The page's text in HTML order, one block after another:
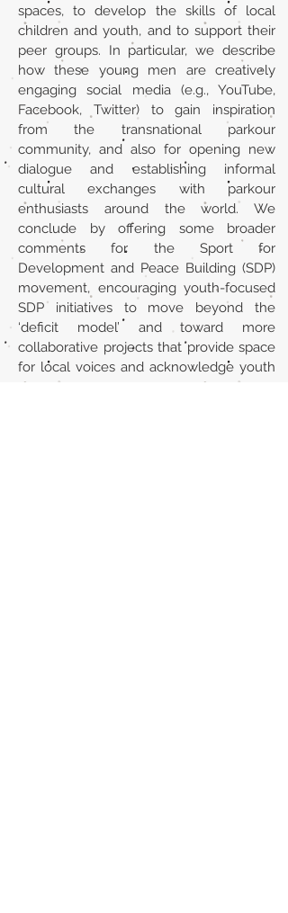
spaces, to develop the skills of local
children and youth, and to support their
peer groups. In particular, we describe
how these young men are creatively
engaging social media (e.g., YouTube,
Facebook, Twitter) to gain inspiration
from the transnational parkour
community, and also for opening new
dialogue and establishing informal
cultural exchanges with parkour
enthusiasts around the world. We
conclude by offering some broader
comments for the Sport for
Development and Peace Building (SDP)
movement, encouraging youth-focused
SDP initiatives to move beyond the
‘deficit model’ and toward more
collaborative projects that provide space
for local voices and acknowledge youth
agency.